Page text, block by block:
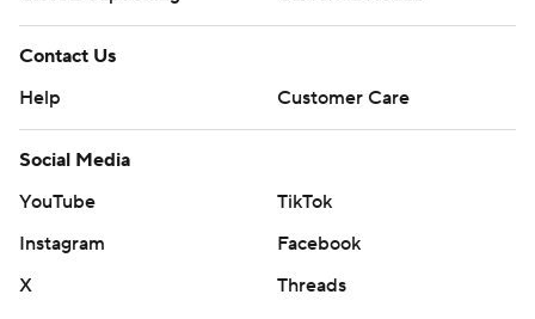
Contact Us
Help
Customer Care
Social Media
YouTube
TikTok
Instagram
Facebook
X
Threads